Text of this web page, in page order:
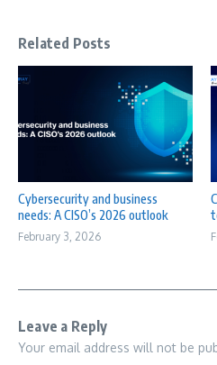
Related Posts
Cybersecurity and business
needs: A CISO’s 2026 outlook
February 3, 2026
Leave a Reply
Your email address will not be